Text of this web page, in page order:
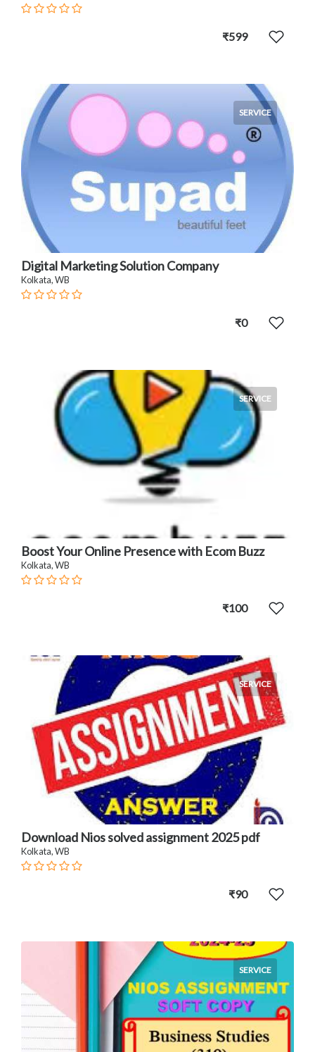
₹599
SERVICE
Digital Marketing Solution Company
Kolkata, WB
₹0
SERVICE
Boost Your Online Presence with Ecom Buzz
Kolkata, WB
₹100
SERVICE
Download Nios solved assignment 2025 pdf
Kolkata, WB
₹90
SERVICE